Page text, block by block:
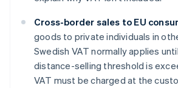
Cross-border sales to EU
goods to private individuals in
Swedish VAT normally applies
distance-selling threshold is
VAT must be charged at the